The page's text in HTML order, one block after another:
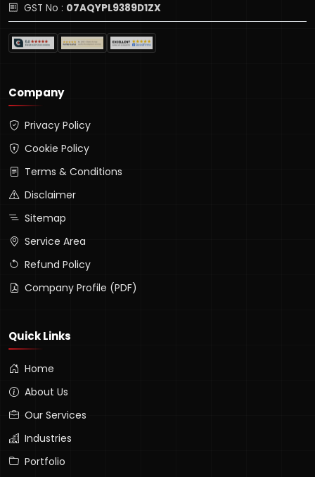
GST No : 07AQYPL9389D1ZX
Company
Privacy Policy
Cookie Policy
Terms & Conditions
Disclaimer
Sitemap
Service Area
Refund Policy
Company Profile (PDF)
Quick Links
Home
About Us
Our Services
Industries
Portfolio